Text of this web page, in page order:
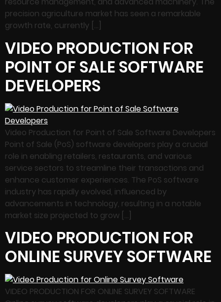
precision agriculture market has seen a remarkable
growth rate, currently […]
VIDEO PRODUCTION FOR
POINT OF SALE SOFTWARE
DEVELOPERS
Video Production for Point of Sale Software Developers
Point of Sale (PoS) software developers play a crucial
role in enabling retailers, restaurants, and various
service sectors to streamline their transactions and
enhance customer experiences. The PoS software
industry has rapidly evolved, influenced by
advancements in technology, resulting in a notable
market size projected to grow […]
VIDEO PRODUCTION FOR
ONLINE SURVEY SOFTWARE
VIDEO PRODUCTION FOR ONLINE SURVEY SOFTWARE